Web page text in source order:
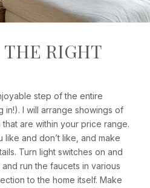
THE RIGHT
step of the entire
in!). I will arrange showings of
are within your price range.
and don’t like, and make
Turn light switches on and
run the faucets in various
to the home itself. Make